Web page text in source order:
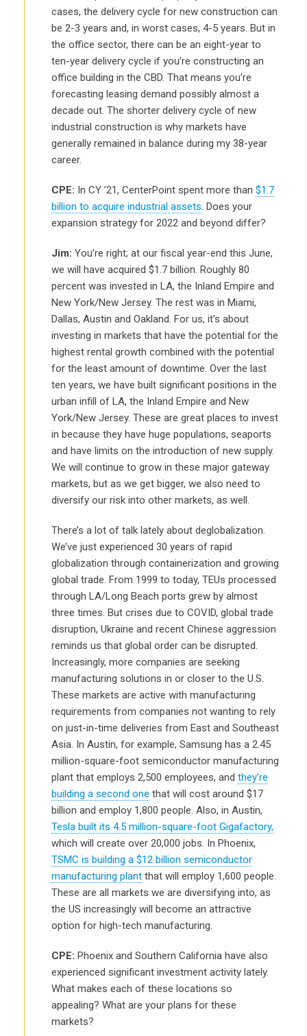
cases, the delivery cycle for new construction can
be 2-3 years and, in worst cases, 4-5 years. But in
the office sector, there can be an eight-year to
ten-year delivery cycle if you’re constructing an
office building in the CBD. That means you’re
forecasting leasing demand possibly almost a
decade out. The shorter delivery cycle of new
industrial construction is why markets have
generally remained in balance during my 38-year
career.
CPE: In CY ’21, CenterPoint spent more than $1.7
billion to acquire industrial assets. Does your
expansion strategy for 2022 and beyond differ?
Jim: You’re right; at our fiscal year-end this June,
we will have acquired $1.7 billion. Roughly 80
percent was invested in LA, the Inland Empire and
New York/New Jersey. The rest was in Miami,
Dallas, Austin and Oakland. For us, it’s about
investing in markets that have the potential for the
highest rental growth combined with the potential
for the least amount of downtime. Over the last
ten years, we have built significant positions in the
urban infill of LA, the Inland Empire and New
York/New Jersey. These are great places to invest
in because they have huge populations, seaports
and have limits on the introduction of new supply.
We will continue to grow in these major gateway
markets, but as we get bigger, we also need to
diversify our risk into other markets, as well.
There’s a lot of talk lately about deglobalization.
We’ve just experienced 30 years of rapid
globalization through containerization and growing
global trade. From 1999 to today, TEUs processed
through LA/Long Beach ports grew by almost
three times. But crises due to COVID, global trade
disruption, Ukraine and recent Chinese aggression
reminds us that global order can be disrupted.
Increasingly, more companies are seeking
manufacturing solutions in or closer to the U.S.
These markets are active with manufacturing
requirements from companies not wanting to rely
on just-in-time deliveries from East and Southeast
Asia. In Austin, for example, Samsung has a 2.45
million-square-foot semiconductor manufacturing
plant that employs 2,500 employees, and they’re
building a second one that will cost around $17
billion and employ 1,800 people. Also, in Austin,
Tesla built its 4.5 million-square-foot Gigafactory,
which will create over 20,000 jobs. In Phoenix,
TSMC is building a $12 billion semiconductor
manufacturing plant that will employ 1,600 people.
These are all markets we are diversifying into, as
the US increasingly will become an attractive
option for high-tech manufacturing.
CPE: Phoenix and Southern California have also
experienced significant investment activity lately.
What makes each of these locations so
appealing? What are your plans for these
markets?